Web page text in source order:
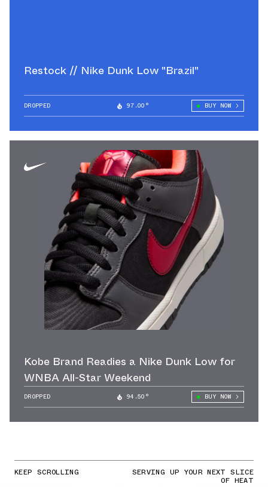
Restock // Nike Dunk Low "Brazil"
DROPPED 97.00° BUY NOW
Kobe Brand Readies a Nike Dunk Low for
WNBA All-Star Weekend
DROPPED 94.50° BUY NOW
KEEP SCROLLING SERVING UP YOUR NEXT SLICE
OF HEAT